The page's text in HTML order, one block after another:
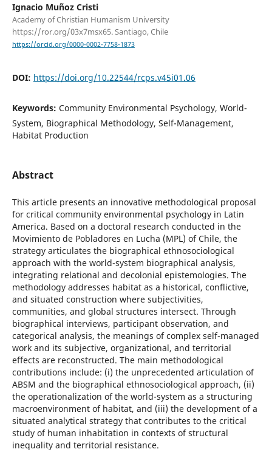
Ignacio Muñoz Cristi
Academy of Christian Humanism University
https://ror.org/03x7msx65. Santiago, Chile
https://orcid.org/0000-0002-7758-1873
DOI: https://doi.org/10.22544/rcps.v45i01.06
Keywords: Community Environmental Psychology, World-
System, Biographical Methodology, Self-Management,
Habitat Production
Abstract
This article presents an innovative methodological proposal
for critical community environmental psychology in Latin
America. Based on a doctoral research conducted in the
Movimiento de Pobladores en Lucha (MPL) of Chile, the
strategy articulates the biographical ethnosociological
approach with the world-system biographical analysis,
integrating relational and decolonial epistemologies. The
methodology addresses habitat as a historical, conflictive,
and situated construction where subjectivities,
communities, and global structures intersect. Through
biographical interviews, participant observation, and
categorical analysis, the meanings of complex self-managed
work and its subjective, organizational, and territorial
effects are reconstructed. The main methodological
contributions include: (i) the unprecedented articulation of
ABSM and the biographical ethnosociological approach, (ii)
the operationalization of the world-system as a structuring
macroenvironment of habitat, and (iii) the development of a
situated analytical strategy that contributes to the critical
study of human inhabitation in contexts of structural
inequality and territorial resistance.